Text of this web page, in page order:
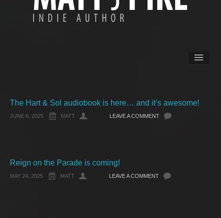
Free Stuff
About Rett Syndrome
The Hart & Sol audiobook is here… and it’s awesome!
JUNE 6, 2025 MATT LEAVE A COMMENT
Reign on the Parade is coming!
MAY 24, 2025 MATT LEAVE A COMMENT